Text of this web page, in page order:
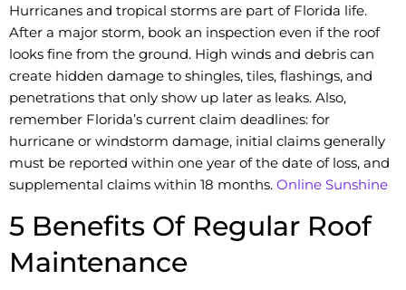
Hurricanes and tropical storms are part of Florida life.
After a major storm, book an inspection even if the roof
looks fine from the ground. High winds and debris can
create hidden damage to shingles, tiles, flashings, and
penetrations that only show up later as leaks. Also,
remember Florida’s current claim deadlines: for
hurricane or windstorm damage, initial claims generally
must be reported within one year of the date of loss, and
supplemental claims within 18 months. Online Sunshine
5 Benefits Of Regular Roof
Maintenance